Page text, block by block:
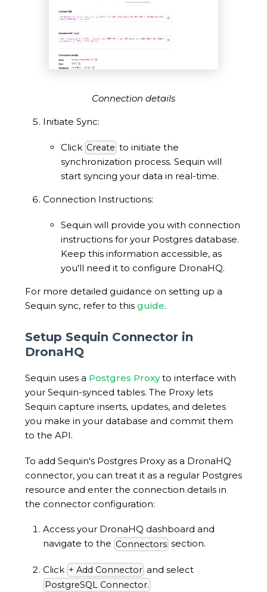
Connection details
Initiate Sync:
Click Create to initiate the
synchronization process. Sequin will
start syncing your data in real-time.
Connection Instructions:
Sequin will provide you with connection
instructions for your Postgres database.
Keep this information accessible, as
you'll need it to configure DronaHQ.
For more detailed guidance on setting up a
Sequin sync, refer to this guide.
Setup Sequin Connector in
DronaHQ
Sequin uses a Postgres Proxyto interface with
your Sequin-synced tables. The Proxy lets
Sequin capture inserts, updates, and deletes
you make in your database and commit them
to the API.
To add Sequin's Postgres Proxy as a DronaHQ
connector, you can treat it as a regular Postgres
resource and enter the connection details in
the connector configuration:
Access your DronaHQ dashboard and
navigate to the Connectors section.
Click + Add Connector and select
PostgreSQL Connector.